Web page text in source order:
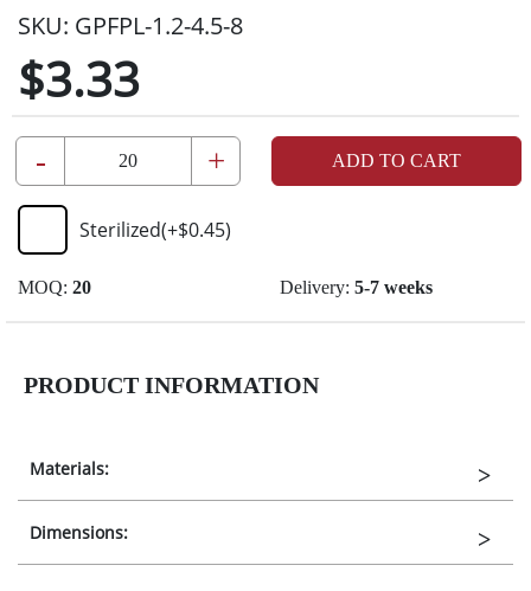
SKU: GPFPL-1.2-4.5-8
$3.33
- + ADD TO CART
Sterilized(+$0.45)
MOQ: 20 Delivery: 5-7 weeks
PRODUCT INFORMATION
Materials:
Dimensions: